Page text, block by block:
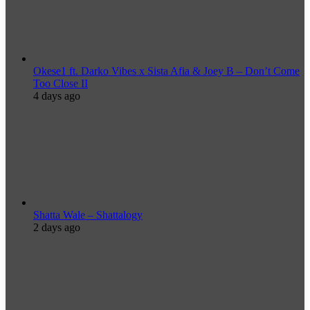
Okese1 ft. Darko Vibes x Sista Afia & Joey B – Don’t Come
Too Close II
4 days ago
Shatta Wale – Shattalogy
2 days ago